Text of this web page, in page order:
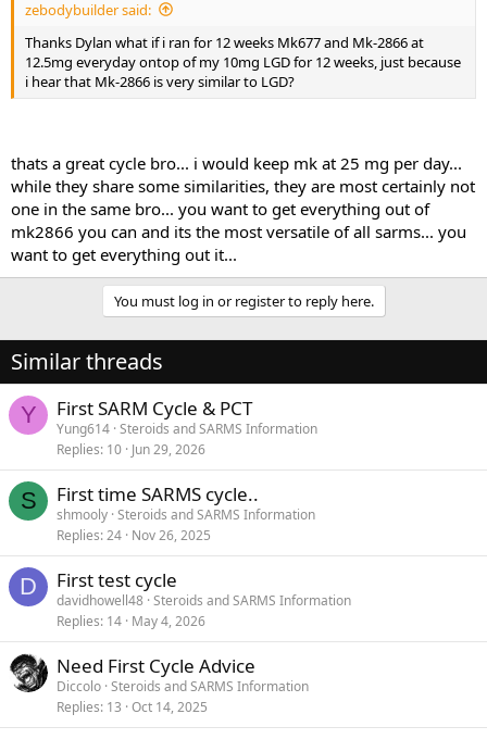
1-12 mk-2866 25 mg day dosed once a day in the a.m.
9-12 d aspartic acid
Mini pct 13-16
clomid 50/25/25/25
gw-501516 20 mg day
zebodybuilder said:
Thanks Dylan what if i ran for 12 weeks Mk677 and Mk-2866 at
12.5mg everyday ontop of my 10mg LGD for 12 weeks, just because
i hear that Mk-2866 is very similar to LGD?
thats a great cycle bro... i would keep mk at 25 mg per day...
while they share some similarities, they are most certainly not
one in the same bro... you want to get everything out of
mk2866 you can and its the most versatile of all sarms... you
want to get everything out it...
You must log in or register to reply here.
Similar threads
Y First SARM Cycle & PCT
Yung614 Steroids and SARMS Information
Replies 10 Jun 29, 2026
S First time SARMS cycle..
shmooly Steroids and SARMS Information
Replies 24 Nov 26, 2025
D First test cycle
davidhowell48 Steroids and SARMS Information
Replies 14 May 4, 2026
Need First Cycle Advice
Diccolo Steroids and SARMS Information
Replies 13 Oct 14, 2025